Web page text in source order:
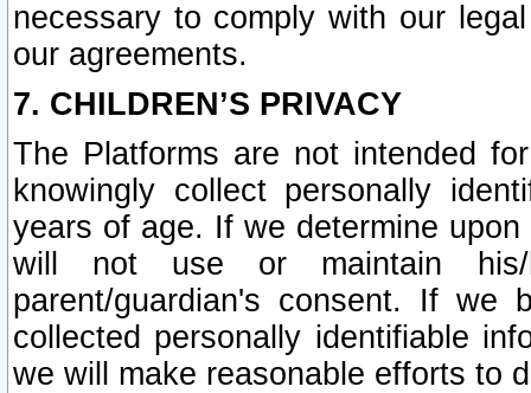
necessary to comply with our
our agreements.
7. CHILDREN’S PRIVACY
The Platforms are not intended
knowingly collect personally
years of age. If we determine
will not use or maintain his/
parent/guardian's consent. If we
collected personally identifiable
we will make reasonable efforts to